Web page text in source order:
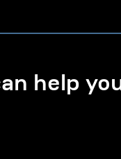
help